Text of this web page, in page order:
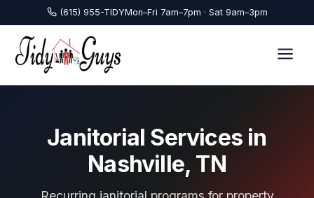
(615) 955-TIDYMon–Fri 7am–7pm · Sat 9am–3pm
Janitorial Services in
Nashville, TN